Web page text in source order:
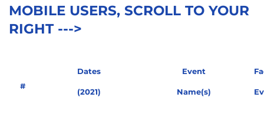
MOBILE USERS, SCROLL TO YOUR
RIGHT --->
#
Dates
(2021)
Event
Name(s)